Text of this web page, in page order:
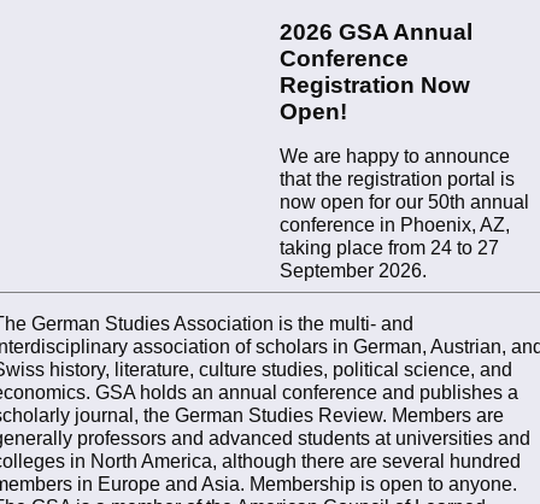
2026 GSA Annual
Conference
Registration Now
Open!
We are happy to announce
that the registration portal is
now open for our 50th annual
conference in Phoenix, AZ,
taking place from 24 to 27
September 2026.
German Studies Association is the multi- and
association of scholars in German, Austrian,
history, literature, culture studies, political science, and
GSA holds an annual conference and publishes a
journal, the German Studies Review. Members are
professors and advanced students at universities and
in North America, although there are several hundred
in Europe and Asia. Membership is open to anyone.